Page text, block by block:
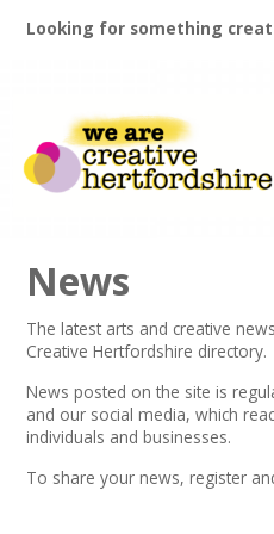
Looking for something
Home
What's On
Creative Directory
News
The latest arts and creative
Creative Hertfordshire directory.
News posted on the site is
and our social media, which
individuals and businesses.
To share your news,register